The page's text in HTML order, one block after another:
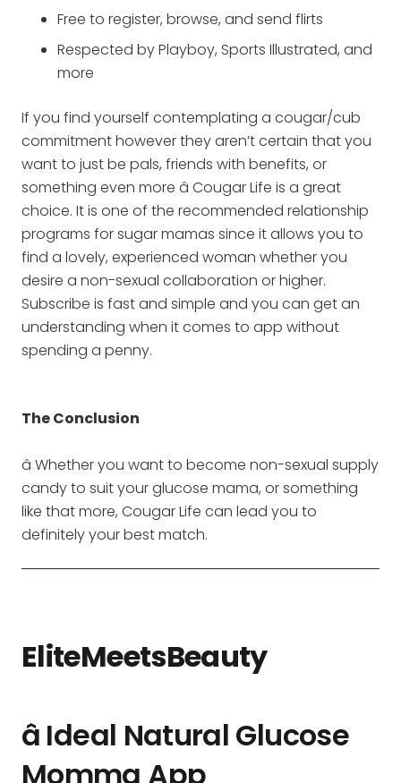
Free to register, browse, and send flirts
Respected by Playboy, Sports Illustrated, and
more
If you find yourself contemplating a cougar/cub
commitment however they aren’t certain that you
want to just be pals, friends with benefits, or
something even more â Cougar Life is a great
choice. It is one of the recommended relationship
programs for sugar mamas since it allows you to
find a lovely, experienced woman whether you
desire a non-sexual collaboration or higher.
Subscribe is fast and simple and you can get an
understanding when it comes to app without
spending a penny.
The Conclusion
â Whether you want to become non-sexual supply
candy to suit your glucose mama, or something
like that more, Cougar Life can lead you to
definitely your best match.
EliteMeetsBeauty
â Ideal Natural Glucose
Momma App